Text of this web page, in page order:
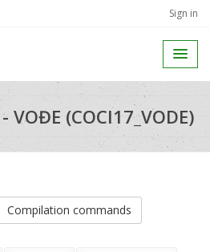
Sign in
VOĐE (COCI17_VODE)
Compilation commands